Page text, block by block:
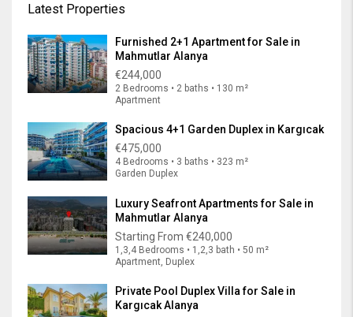
Latest Properties
Furnished 2+1 Apartment for Sale in
Mahmutlar Alanya
€244,000
2 Bedrooms • 2 baths • 130 m²
Apartment
Spacious 4+1 Garden Duplex in Kargıcak
€475,000
4 Bedrooms • 3 baths • 323 m²
Garden Duplex
Luxury Seafront Apartments for Sale in
Mahmutlar Alanya
Starting From €240,000
1,3,4 Bedrooms • 1,2,3 bath • 50 m²
Apartment, Duplex
Private Pool Duplex Villa for Sale in
Kargıcak Alanya